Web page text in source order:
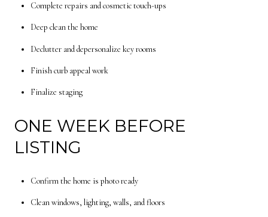
Complete repairs and cosmetic touch-ups
Deep clean the home
Declutter and depersonalize key rooms
Finish curb appeal work
Finalize staging
ONE WEEK BEFORE
LISTING
Confirm the home is photo ready
Clean windows, lighting, walls, and floors